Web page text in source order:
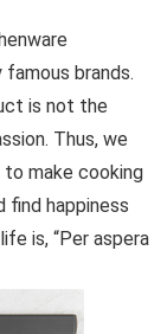
famous brands.
is not the
Thus, we
to make cooking
find happiness
is, “Per aspera